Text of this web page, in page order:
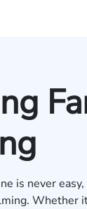
is never
Whether